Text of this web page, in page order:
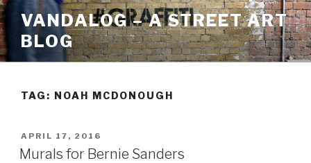
Skip
to
content
VANDALOG – A STREET ART
BLOG
TAG: NOAH MCDONOUGH
POSTED
ON
APRIL 17, 2016
Murals for Bernie Sanders